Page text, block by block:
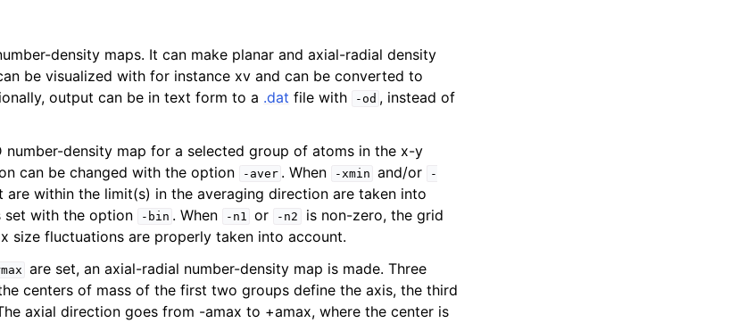
questions (FAQs)
density maps. It can make planar and axial-radial density
be visualized with for instance xv and can be converted to
output can be in text form to a .dat file with -od , instead of
number-density map for a selected group of atoms in the x-y
can be changed with the option
-aver . When -xmin and/or
-
are within the limit(s) in the averaging direction are taken into
set with the option
-bin . When -n1 or -n2
is non-zero, the grid
size fluctuations are properly taken into account.
are set, an axial-radial number-density map is made. Three
centers of mass of the first two groups define the axis, the third
axial direction goes from -amax to +amax, where the center is